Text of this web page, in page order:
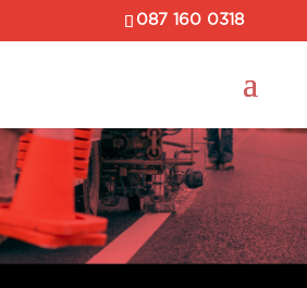
087 160 0318